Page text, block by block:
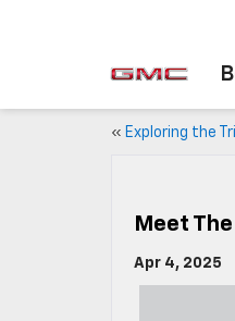
« Exploring the
Meet
Apr 4, 2025